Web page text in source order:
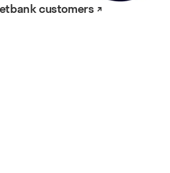
customers ↗